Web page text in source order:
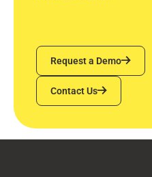
Request a Demo
Request a Demo
Contact Us
Contact Us